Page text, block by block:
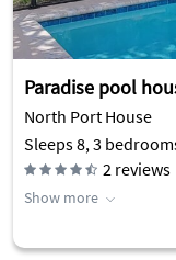
Paradise pool
North Port House
Sleeps 8, 3
2 reviews
Show more